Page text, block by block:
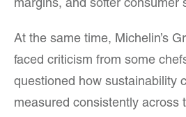
margins, and softer consumer
At the same time, Michelin’s
faced criticism from some
questioned how sustainability
measured consistently across